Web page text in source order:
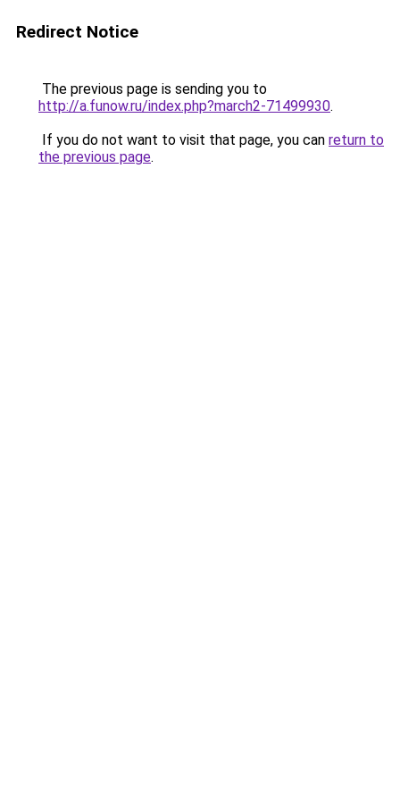
Redirect Notice
The previous page is sending you to
http://a.funow.ru/index.php?march2-71499930.
If you do not want to visit that page, you can return to
the previous page.